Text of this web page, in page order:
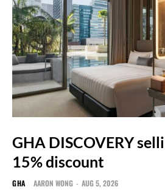
GHA DISCOVERY
15% discount
GHA AARON WONG - AUG 5, 2026